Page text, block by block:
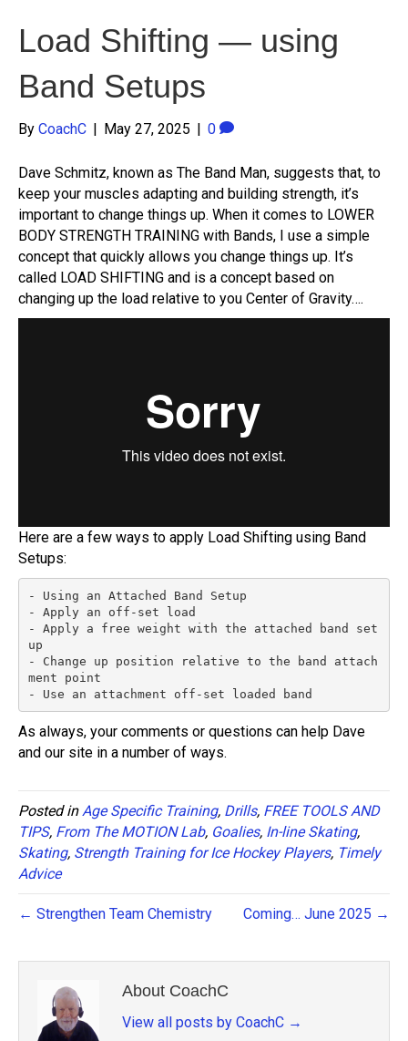
Load Shifting — using
Band Setups
By CoachC | May 27, 2025 | 0
Dave Schmitz, known as The Band Man, suggests that, to
keep your muscles adapting and building strength, it’s
important to change things up. When it comes to LOWER
BODY STRENGTH TRAINING with Bands, I use a simple
concept that quickly allows you change things up. It’s
called LOAD SHIFTING and is a concept based on
changing up the load relative to you Center of Gravity….
Here are a few ways to apply Load Shifting using Band
Setups:
- Using an Attached Band Setup
- Apply an off-set load
- Apply a free weight with the attached band set
up
- Change up position relative to the band attach
ment point
- Use an attachment off-set loaded band
As always, your comments or questions can help Dave
and our site in a number of ways.
Posted inAge Specific Training, Drills, FREE TOOLS AND
TIPS, From The MOTION Lab, Goalies, In-line Skating,
Skating, Strength Training for Ice Hockey Players, Timely
Advice
← Strengthen Team Chemistry Coming… June 2025 →
About CoachC
View all posts by CoachC →